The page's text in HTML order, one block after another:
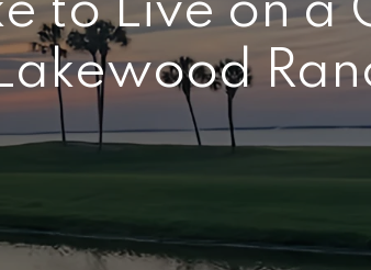
to Live on a